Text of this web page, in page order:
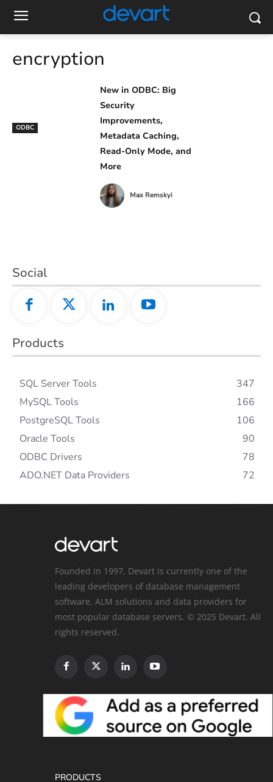
encryption
ODBC
New in ODBC: Big
Security
Improvements,
Metadata Caching,
Read-Only Mode, and
More
Max Remskyi
Social
Products
SQL Server Tools
347
MySQL Tools
166
PostgreSQL Tools
106
Oracle Tools
90
ODBC Drivers
78
ADO.NET Data Providers
72
Founded in 1997, Devart is currently one of the
leading developers of database management
software, ALM solutions and data providers for
most popular database servers. © 2025 Devart. All
rights reserved.
PRODUCTS